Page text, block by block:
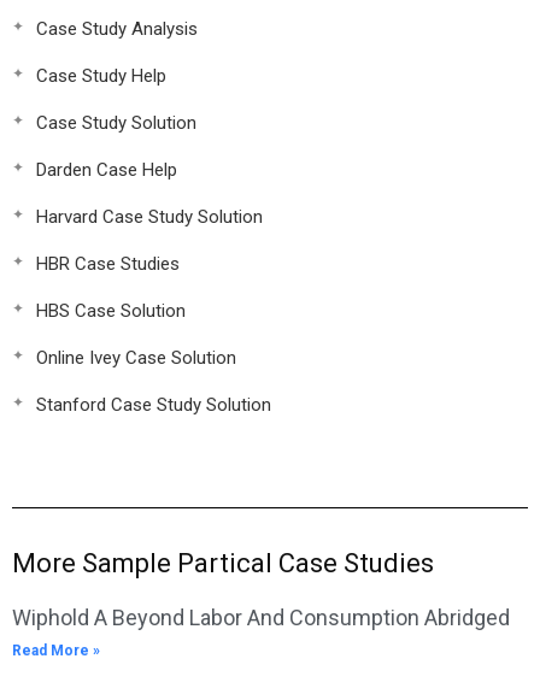
Case Study Analysis
Case Study Help
Case Study Solution
Darden Case Help
Harvard Case Study Solution
HBR Case Studies
HBS Case Solution
Online Ivey Case Solution
Stanford Case Study Solution
More Sample Partical Case Studies
Wiphold A Beyond Labor And Consumption Abridged
Read More »